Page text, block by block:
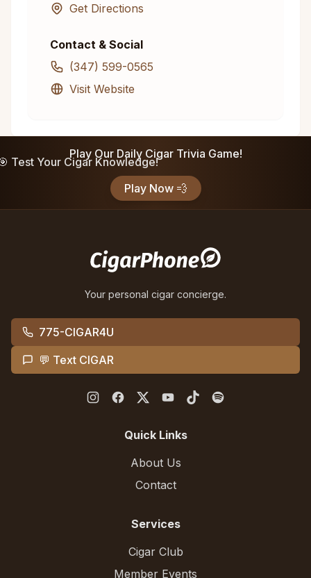
Get Directions
Contact & Social
(347) 599-0565
Visit Website
Play Our Daily Cigar Trivia Game!
Test Your Cigar Knowledge!
Play Now 💨
Your personal cigar concierge.
775-CIGAR4U
💬 Text CIGAR
Quick Links
About Us
Contact
Services
Cigar Club
Member Events